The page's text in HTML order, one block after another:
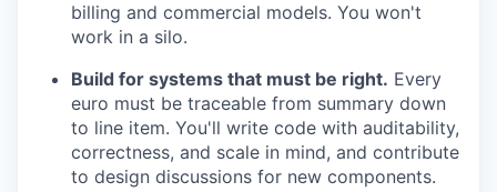
billing and commercial models. You won't
work in a silo.
Build for systems that must be right. Every
euro must be traceable from summary down
to line item. You'll write code with auditability,
correctness, and scale in mind, and contribute
to design discussions for new components.